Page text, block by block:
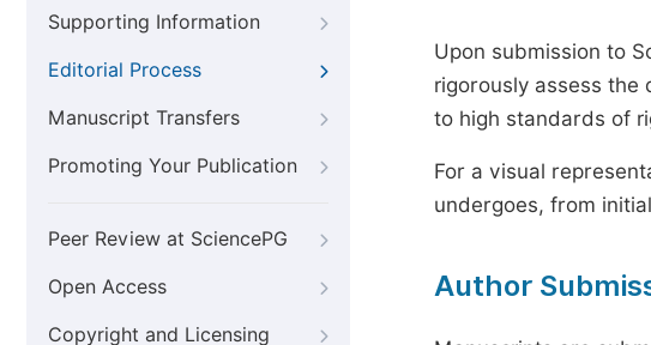
Supporting Information
Editorial Process
Manuscript Transfers
Promoting Your Publication
Peer Review at SciencePG
Open Access
Copyright and Licensing
Upon submission to
rigorously assess
to high standards of
For a visual
undergoes, from
Author